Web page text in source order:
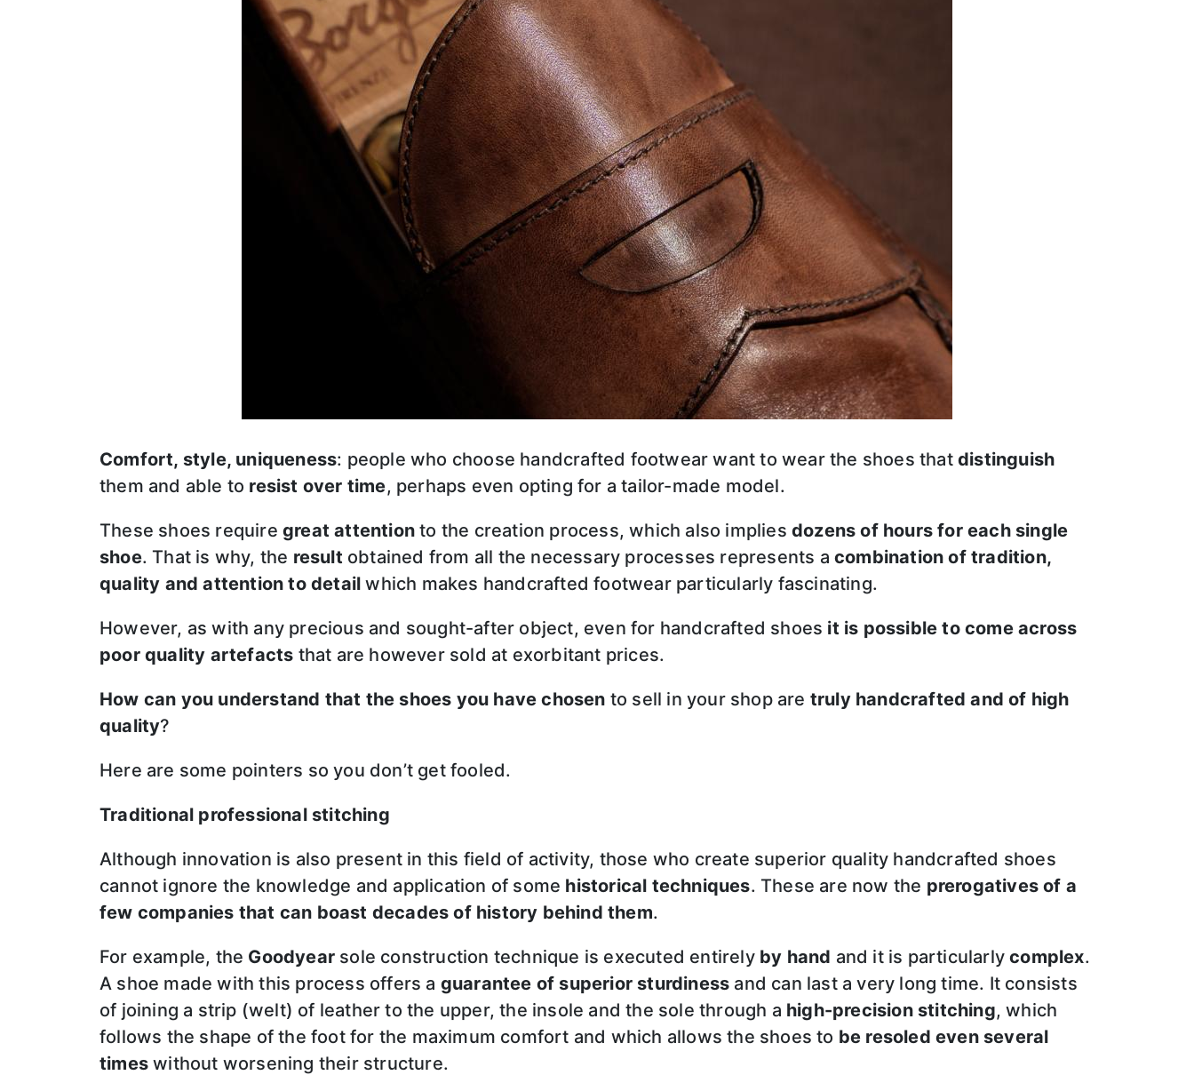
Comfort, style, uniqueness: people who choose handcrafted footwear want to wear the shoes thatdistinguish
them and able to resist over time, perhaps even opting for a tailor-made model.
These shoes require great attention to the creation process, which also implies dozens of hours for each single
shoe. That is why, the result obtained from all the necessary processes represents acombination of tradition,
quality and attention to detail which makes handcrafted footwear particularly fascinating.
However, as with any precious and sought-after object, even for handcrafted shoes it is possible to come across
poor quality artefacts that are however sold at exorbitant prices.
How can you understand that the shoes you have chosen to sell in your shop are truly handcrafted and of high
quality?
Here are some pointers so you don’t get fooled.
Traditional professional stitching
Although innovation is also present in this field of activity, those who create superior quality handcrafted shoes
cannot ignore the knowledge and application of some historical techniques. These are now the prerogatives of a
few companies that can boast decades of history behind them.
For example, the Goodyear sole construction technique is executed entirely by hand and it is particularlycomplex.
A shoe made with this process offers a guarantee of superior sturdiness and can last a very long time. It consists
of joining a strip (welt) of leather to the upper, the insole and the sole through a high-precision stitching, which
follows the shape of the foot for the maximum comfort and which allows the shoes to be resoled even several
times without worsening their structure.